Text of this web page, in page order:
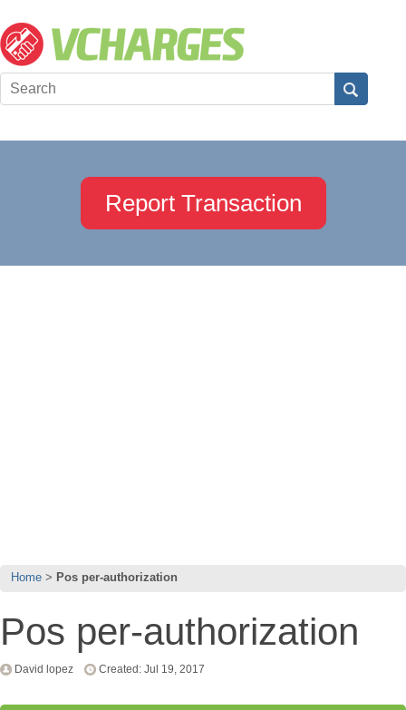
Report Transaction
Home Pos per-authorization
Pos per-authorization
David lopez Created: Jul 19, 2017